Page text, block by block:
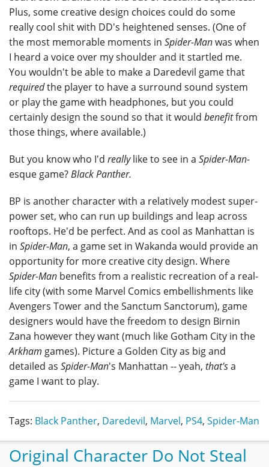
Plus, some creative design choices could do some
really cool shit with DD's heightened senses. (One of
the most memorable moments in Spider-Manwas when
I heard a voice over my shoulder and it startled me.
You wouldn't be able to make a Daredevil game that
requiredthe player to have a surround sound system
or play the game with headphones, but you could
certainly design the sound so that it would benefitfrom
those things, where available.)
But you know who I'd reallylike to see in a Spider-Man-
esque game?Black Panther.
BP is another character with a relatively modest super-
power set, who can run up buildings and leap across
rooftops. He'd be perfect. And as cool as Manhattan is
in Spider-Man, a game set in Wakanda would provide an
opportunity for more creative city design. Where
Spider-Man benefits from a realistic recreation of a real-
life city (with some Marvel Comics embellishments like
Avengers Tower and the Sanctum Sanctorum), game
designers would have the freedom to design Birnin
Zana however they want (much like Gotham City in the
Arkham games). Picture a Golden City as big and
detailed as Spider-Man's Manhattan -- yeah, that'sa
game I want to play.
Tags: Black Panther, Daredevil, Marvel, PS4, Spider-Man
Original Character Do Not Steal